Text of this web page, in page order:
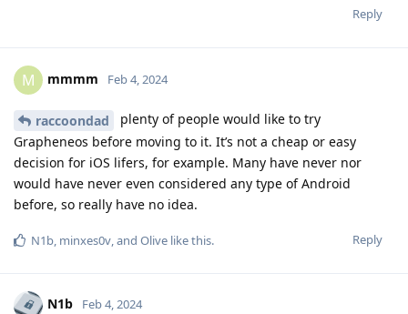
Reply
M mmmm Feb 4, 2024
raccoondad
plenty of people would like to try
Grapheneos before moving to it. It’s not a cheap or easy
decision for iOS lifers, for example. Many have never nor
would have never even considered any type of Android
before, so really have no idea.
Reply
N1b minxes0v , and Olive like this.
N1b Feb 4, 2024